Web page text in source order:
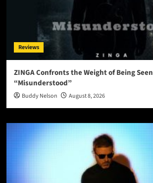
Reviews
ZINGA Confronts the Weight of Being
“Misunderstood”
Buddy Nelson August 8, 2026